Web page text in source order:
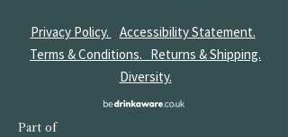
Privacy Policy.
Accessibility Statement.
Terms & Conditions. Returns & Shipping.
Diversity.
Part of